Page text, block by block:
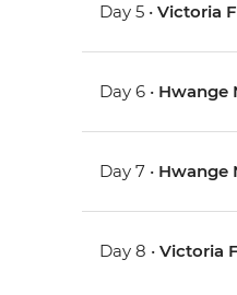
Day 5 •Victoria
Day 6 • Hwange
Day 7 • Hwange
Day 8 •Victoria